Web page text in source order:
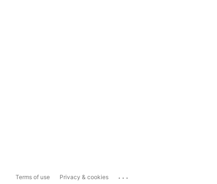
Terms of use Privacy & cookies ...